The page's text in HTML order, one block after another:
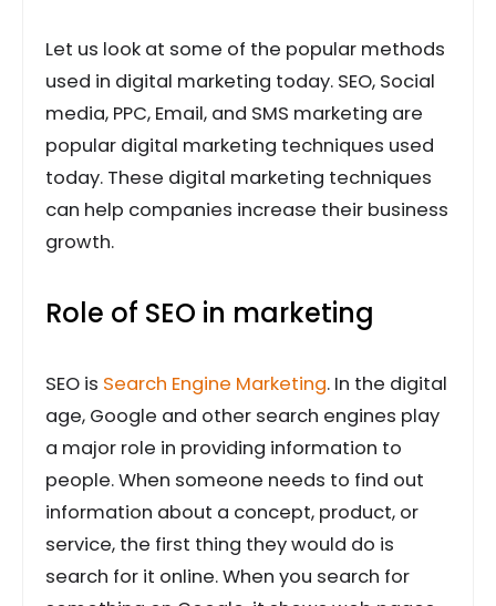
Let us look at some of the popular methods
used in digital marketing today. SEO, Social
media, PPC, Email, and SMS marketing are
popular digital marketing techniques used
today. These digital marketing techniques
can help companies increase their business
growth.
Role of SEO in marketing
SEO is Search Engine Marketing. In the digital
age, Google and other search engines play
a major role in providing information to
people. When someone needs to find out
information about a concept, product, or
service, the first thing they would do is
search for it online. When you search for